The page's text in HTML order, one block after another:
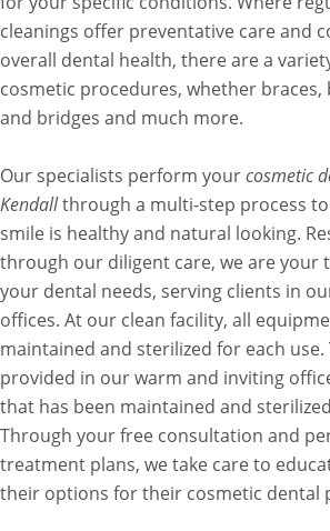
cleanings offer preventative care and
overall dental health, there are a
cosmetic procedures, whether braces,
and bridges and much more.
Our specialists perform yourcosmetic
Kendallthrough a multi-step process
smile is healthy and natural looking.
through our diligent care, we are your
your dental needs, serving clients in
offices. At our clean facility, all
maintained and sterilized for each
provided in our warm and inviting
that has been maintained and
Through your free consultation and
treatment plans, we take care to
their options for their cosmetic dental